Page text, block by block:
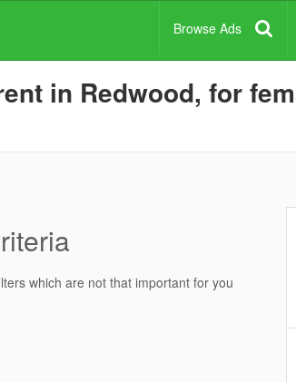
Browse Ads
in Redwood, for
which are not that important for you